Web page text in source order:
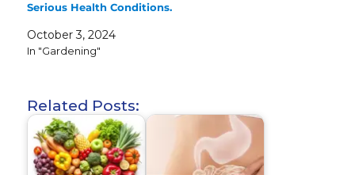
Serious Health Conditions.
October 3, 2024
In "Gardening"
Related Posts: